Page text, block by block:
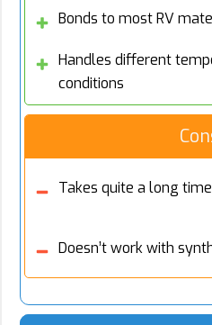
Bonds to most RV
Handles different
conditions
Takes quite a long
Doesn’t work with